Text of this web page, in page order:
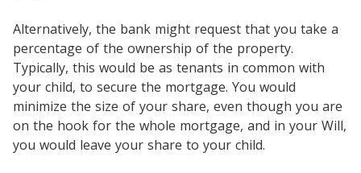
Alternatively, the bank might request that you take a
percentage of the ownership of the property.
Typically, this would be as tenants in common with
your child, to secure the mortgage. You would
minimize the size of your share, even though you are
on the hook for the whole mortgage, and in your Will,
you would leave your share to your child.